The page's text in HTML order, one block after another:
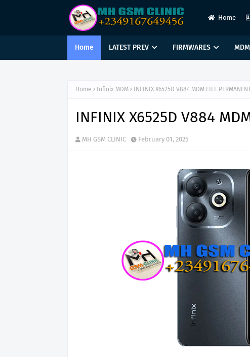
Home
Home LATEST PREV FIRMWARES
Home Infinix MDM INFINIX X6525D V884 MDM FILE
INFINIX X6525D V884
MH GSM CLINIC February 01, 2025